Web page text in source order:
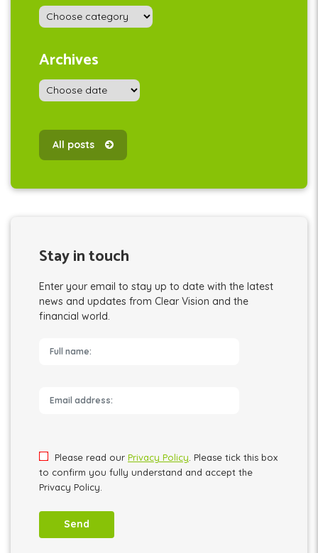
Archives
All posts
Stay in touch
Enter your email to stay up to date with the latest
news and updates from Clear Vision and the
financial world.
Please read our Privacy Policy . Please tick this box
to confirm you fully understand and accept the
Privacy Policy.